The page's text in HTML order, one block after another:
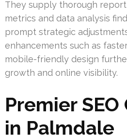
They supply thorough
metrics and data analysis
prompt strategic
enhancements such as
mobile-friendly design
growth and online visibility.
Premier
in Palmdale